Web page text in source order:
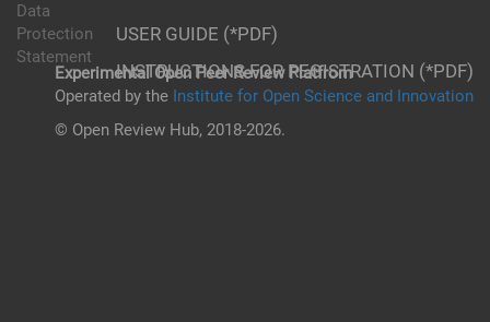
USER GUIDE (*PDF)
INSTRUCTIONS FOR REGISTRATION (*PDF)
Data
Protection
Statement
Experimental Open Peer Review Platfrom
Operated by the Institute for Open Science and Innovation
© Open Review Hub, 2018-2026.